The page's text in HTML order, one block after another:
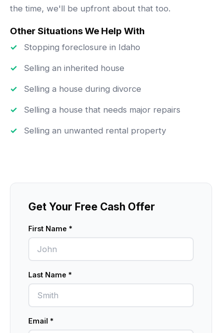
the time, we'll be upfront about that too.
Other Situations We Help With
Stopping foreclosure in Idaho
Selling an inherited house
Selling a house during divorce
Selling a house that needs major repairs
Selling an unwanted rental property
Get Your Free Cash Offer
Don't fill this out:
First Name *
Last Name *
Email *